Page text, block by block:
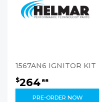
1567AN6 IGNITOR KIT
$264 88
PRE-ORDER NOW